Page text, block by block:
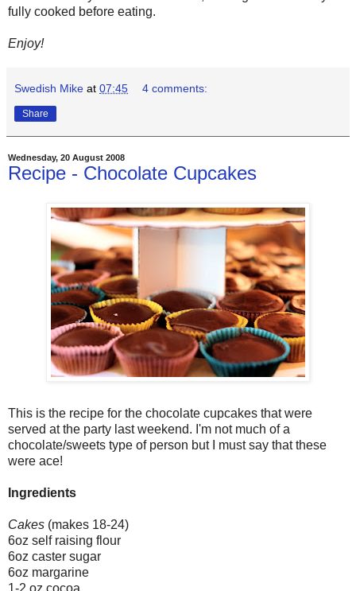
fully cooked before eating.
Enjoy!
Swedish Mike at 07:45 4 comments:
Share
Wednesday, 20 August 2008
Recipe - Chocolate Cupcakes
This is the recipe for the chocolate cupcakes that were
served at the party last weekend. I'm not much of a
chocolate/sweets type of person but I must say that these
were ace!
Ingredients
Cakes (makes 18-24)
6oz self raising flour
6oz caster sugar
6oz margarine